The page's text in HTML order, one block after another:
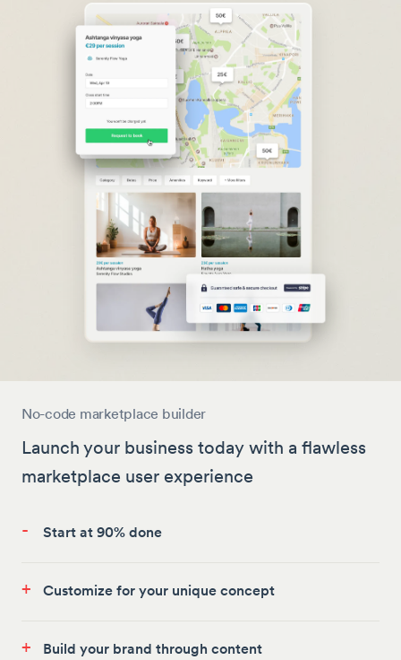
No-code marketplace builder
Launch your business today with a flawless
marketplace user experience
- Start at 90% done
+ Customize for your unique concept
+ Build your brand through content